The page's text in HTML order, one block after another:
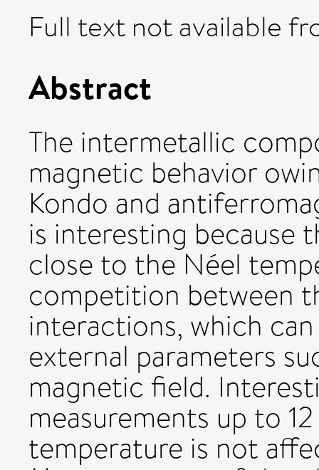
Full text not available
Abstract
The intermetallic
magnetic behavior
Kondo and
is interesting because
close to the Néel
competition between
interactions, which
external parameters
magnetic field.
measurements up to
temperature is not